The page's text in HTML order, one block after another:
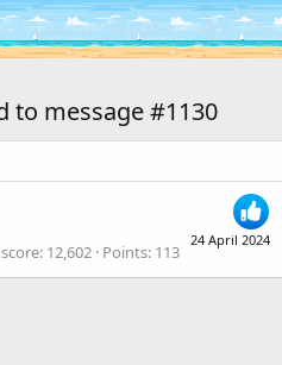
Log in Register
to message #1130
24 April 2024
12,602 Points 113